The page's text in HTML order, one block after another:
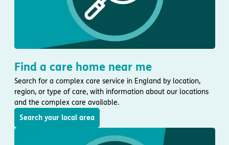
Find a care home near me
Search for a complex care service in England by location,
region, or type of care, with information about our locations
and the complex care available.
Search your local area